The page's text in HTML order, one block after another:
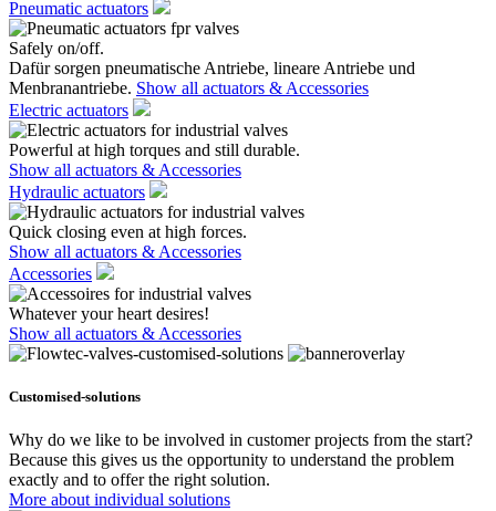
Pneumatic actuators
Safely on/off.
Dafür sorgen pneumatische Antriebe, lineare Antriebe und
Menbranantriebe. Show all actuators & Accessories
Electric actuators
Powerful at high torques and still durable.
Show all actuators & Accessories
Hydraulic actuators
Quick closing even at high forces.
Show all actuators & Accessories
Accessories
Whatever your heart desires!
Show all actuators & Accessories
Customised-solutions
Why do we like to be involved in customer projects from the start?
Because this gives us the opportunity to understand the problem
exactly and to offer the right solution.
More about individual solutions